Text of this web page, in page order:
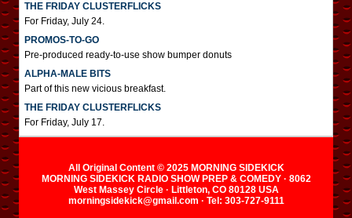
THE FRIDAY CLUSTERFLICKS
For Friday, July 24.
PROMOS-TO-GO
Pre-produced ready-to-use show bumper donuts
ALPHA-MALE BITS
Part of this new vicious breakfast.
THE FRIDAY CLUSTERFLICKS
For Friday, July 17.
All Original Content © 2025 MORNING SIDEKICK
MORNING SIDEKICK RADIO SHOW PREP & COMEDY · 8062
West Massey Circle · Littleton, CO 80128 USA
morningsidekick@gmail.com · Tel: 303-727-9111